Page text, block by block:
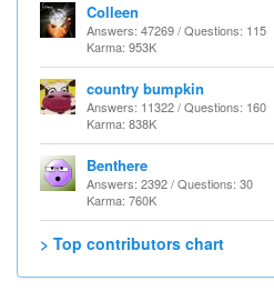
Colleen
Answers: 47269 / Questions: 115
Karma: 953K
country bumpkin
Answers: 11322 / Questions: 160
Karma: 838K
Benthere
Answers: 2392 / Questions: 30
Karma: 760K
> Top contributors chart